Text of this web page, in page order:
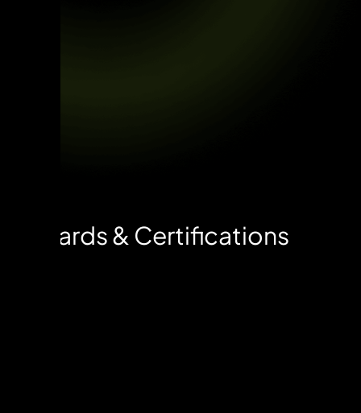
Awards & Certifications